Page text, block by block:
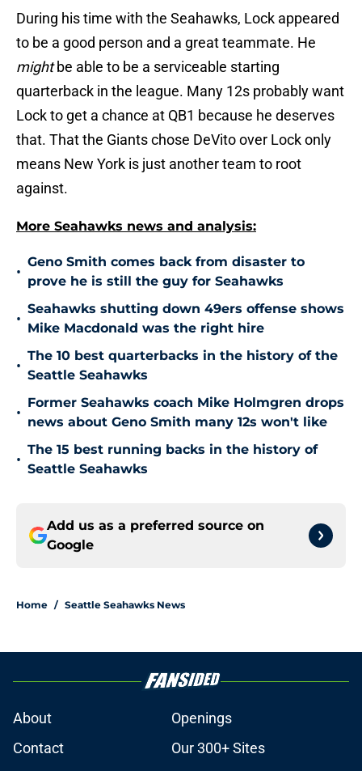
During his time with the Seahawks, Lock appeared
to be a good person and a great teammate. He
mightbe able to be a serviceable starting
quarterback in the league. Many 12s probably want
Lock to get a chance at QB1 because he deserves
that. That the Giants chose DeVito over Lock only
means New York is just another team to root
against.
More Seahawks news and analysis:
•
Geno Smith comes back from disaster to
prove he is still the guy for Seahawks
•
Seahawks shutting down 49ers offense shows
Mike Macdonald was the right hire
•
The 10 best quarterbacks in the history of the
Seattle Seahawks
•
Former Seahawks coach Mike Holmgren drops
news about Geno Smith many 12s won't like
•
The 15 best running backs in the history of
Seattle Seahawks
Add us as a preferred source on
Google
Home / Seattle Seahawks News
About
Openings
Contact
Our 300+ Sites